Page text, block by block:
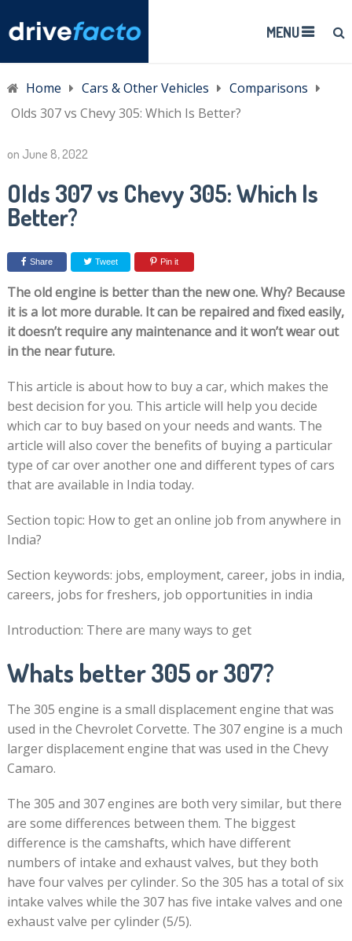
MENU
Home Cars & Other Vehicles
Comparisons
Olds 307 vs Chevy 305: Which Is Better?
on June 8, 2022
Olds 307 vs Chevy 305: Which Is
Better?
Share Tweet Pin it
The old engine is better than the new one. Why? Because
it is a lot more durable. It can be repaired and fixed easily,
it doesn’t require any maintenance and it won’t wear out
in the near future.
This article is about how to buy a car, which makes the
best decision for you. This article will help you decide
which car to buy based on your needs and wants. The
article will also cover the benefits of buying a particular
type of car over another one and different types of cars
that are available in India today.
Section topic: How to get an online job from anywhere in
India?
Section keywords: jobs, employment, career, jobs in india,
careers, jobs for freshers, job opportunities in india
Introduction: There are many ways to get
Whats better 305 or 307?
The 305 engine is a small displacement engine that was
used in the Chevrolet Corvette. The 307 engine is a much
larger displacement engine that was used in the Chevy
Camaro.
The 305 and 307 engines are both very similar, but there
are some differences between them. The biggest
difference is the camshafts, which have different
numbers of intake and exhaust valves, but they both
have four valves per cylinder. So the 305 has a total of six
intake valves while the 307 has five intake valves and one
exhaust valve per cylinder (5/5).